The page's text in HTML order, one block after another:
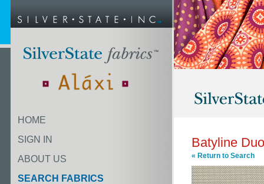
HOME
SIGN IN
ABOUT US
SEARCH FABRICS
Batyline
« Return to Search